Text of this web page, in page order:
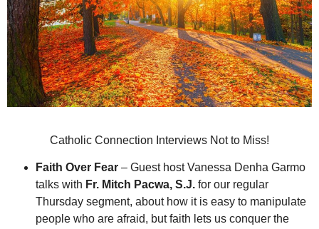
Catholic Connection Interviews Not to Miss!
Faith Over Fear – Guest host Vanessa Denha Garmo
talks with Fr. Mitch Pacwa, S.J. for our regular
Thursday segment, about how it is easy to manipulate
people who are afraid, but faith lets us conquer the